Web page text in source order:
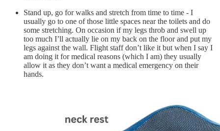
Stand up, go for walks and stretch from time to time - I
usually go to one of those little spaces near the toilets and do
some stretching. On occasion if my legs throb and swell up
too much I’ll actually lie on my back on the floor and put my
legs against the wall. Flight staff don’t like it but when I say I
am doing it for medical reasons (which I am) they usually
allow it as they don’t want a medical emergency on their
hands.